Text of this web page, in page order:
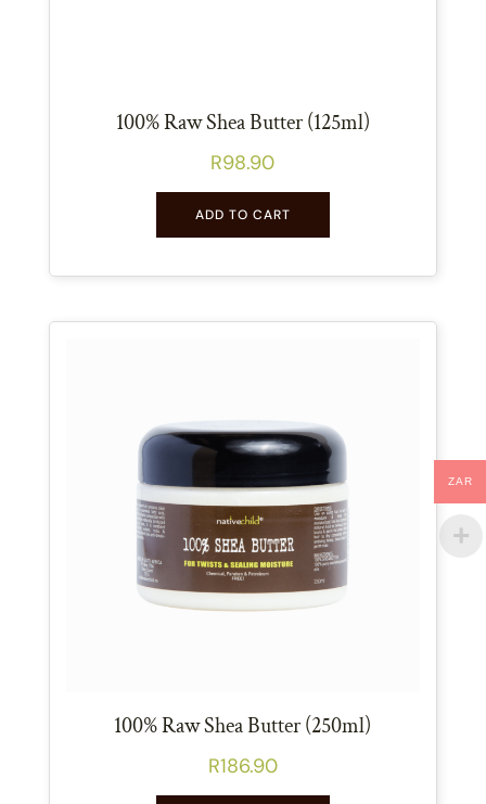
100% Raw Shea Butter (125ml)
R98.90
ADD TO CART
100% Raw Shea Butter (250ml)
R186.90
ZAR